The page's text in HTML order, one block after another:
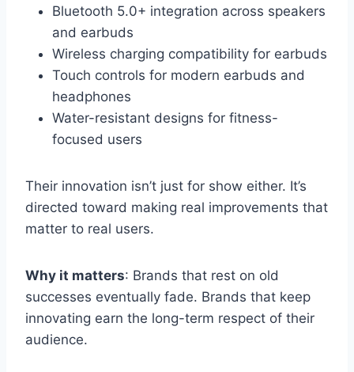
Bluetooth 5.0+ integration across speakers
and earbuds
Wireless charging compatibility for earbuds
Touch controls for modern earbuds and
headphones
Water-resistant designs for fitness-
focused users
Their innovation isn’t just for show either. It’s
directed toward making real improvements that
matter to real users.
Why it matters: Brands that rest on old
successes eventually fade. Brands that keep
innovating earn the long-term respect of their
audience.